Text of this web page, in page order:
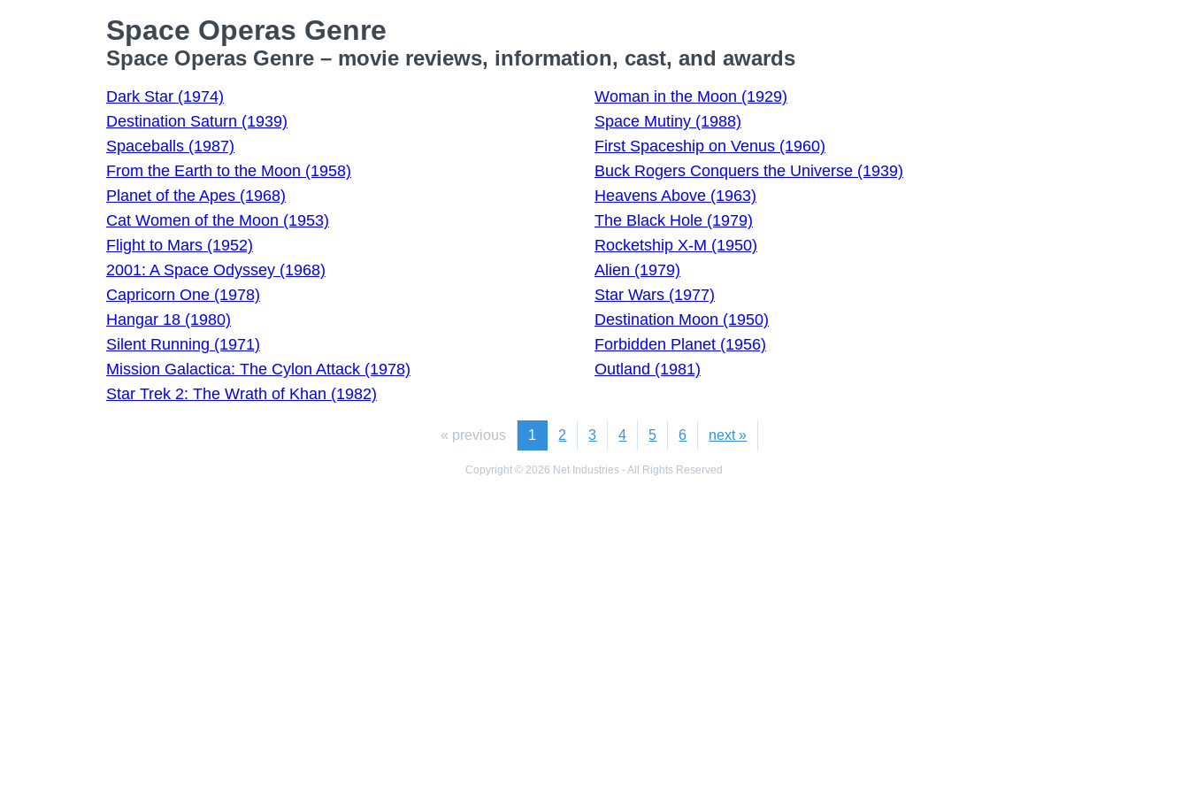
Space Operas Genre
Space Operas Genre – movie reviews, information, cast, and awards
Dark Star (1974)
Woman in the Moon (1929)
Destination Saturn (1939)
Space Mutiny (1988)
Spaceballs (1987)
First Spaceship on Venus (1960)
From the Earth to the Moon (1958)
Buck Rogers Conquers the Universe (1939)
Planet of the Apes (1968)
Heavens Above (1963)
Cat Women of the Moon (1953)
The Black Hole (1979)
Flight to Mars (1952)
Rocketship X-M (1950)
2001: A Space Odyssey (1968)
Alien (1979)
Capricorn One (1978)
Star Wars (1977)
Hangar 18 (1980)
Destination Moon (1950)
Silent Running (1971)
Forbidden Planet (1956)
Mission Galactica: The Cylon Attack (1978)
Outland (1981)
Star Trek 2: The Wrath of Khan (1982)
« previous 1 2 3 4 5 6 next »
Copyright © 2026 Net Industries - All Rights Reserved